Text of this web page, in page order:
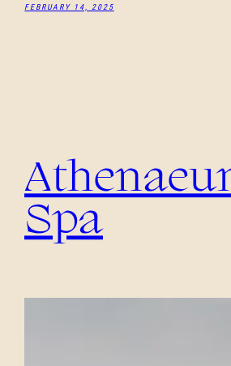
FEBRUARY 14, 2025
Spa